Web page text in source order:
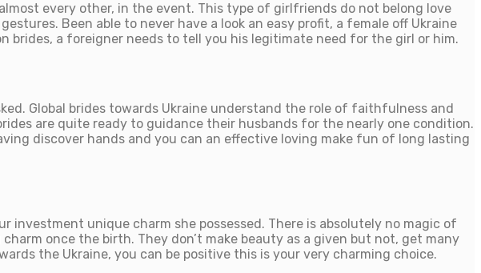
every other, in the event. This type of girlfriends do not belong love
Been able to never have a look an easy profit, a female off Ukraine
a foreigner needs to tell you his legitimate need for the girl or him.
Global brides towards Ukraine understand the role of faithfulness and
are quite ready to guidance their husbands for the nearly one condition.
discover hands and you can an effective loving make fun of long lasting
unique charm she possessed. There is absolutely no magic of
once the birth. They don’t make beauty as a given but not, get many
the Ukraine, you can be positive this is your very charming choice.